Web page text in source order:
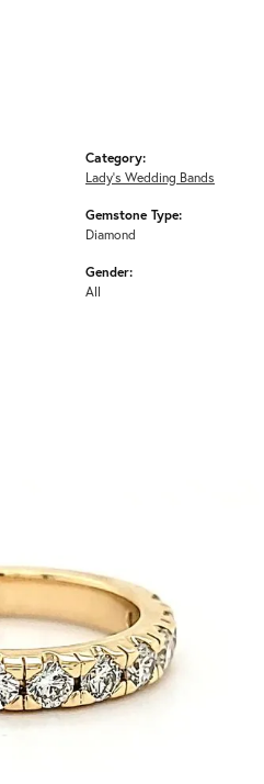
Category:
Lady's Wedding Bands
Gemstone Type:
Diamond
Gender:
All